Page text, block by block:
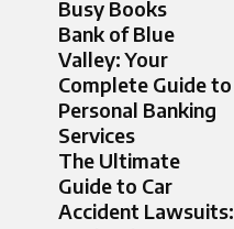
Busy Books
Bank of Blue
Valley: Your
Complete Guide to
Personal Banking
Services
The Ultimate
Guide to Car
Accident Lawsuits: